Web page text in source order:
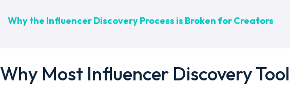
Why the Influencer Discovery Process is Broken for Creators
Why Most Influencer Discovery